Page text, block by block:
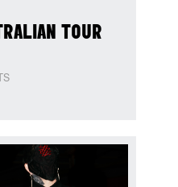
TOUR